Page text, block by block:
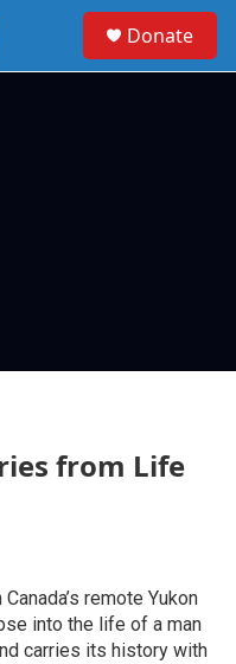
Donate
from Life
remote Yukon
into the life of a man
carries its history with